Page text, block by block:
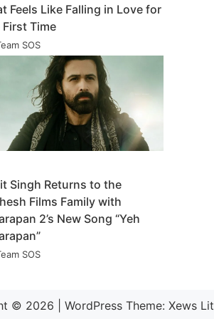
Feels Like Falling in Love for
Time
SOS
Singh Returns to the
Films Family with
2’s New Song “Yeh
SOS
© 2026 WordPress Theme: Xews